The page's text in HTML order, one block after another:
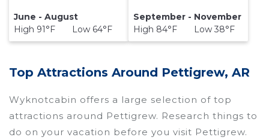
June - August
High 91°F Low 64°F
September - November
High 84°F Low 38°F
Top Attractions Around Pettigrew, AR
Wyknotcabin offers a large selection of top
attractions around Pettigrew. Research things to
do on your vacation before you visit Pettigrew.